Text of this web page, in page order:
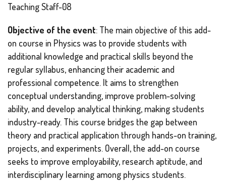
Teaching Staff-08
Objective of the event: The main objective of this add-
on course in Physics was to provide students with
additional knowledge and practical skills beyond the
regular syllabus, enhancing their academic and
professional competence. It aims to strengthen
conceptual understanding, improve problem-solving
ability, and develop analytical thinking, making students
industry-ready. This course bridges the gap between
theory and practical application through hands-on training,
projects, and experiments. Overall, the add-on course
seeks to improve employability, research aptitude, and
interdisciplinary learning among physics students.